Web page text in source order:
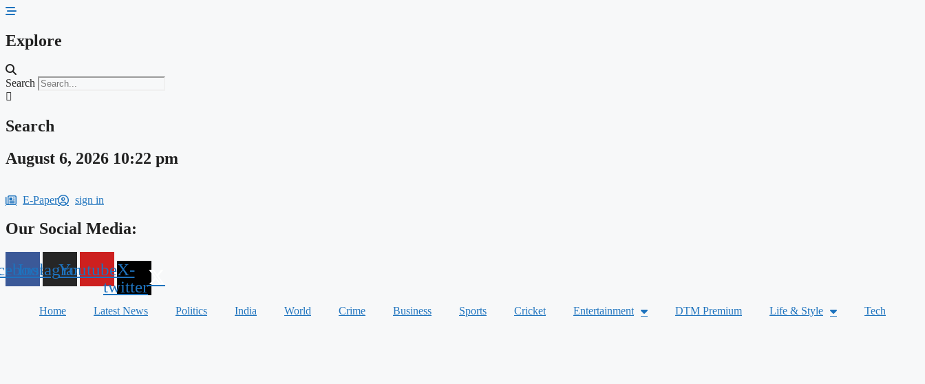
Skip
content
Explore
Search
Search
August 6, 2026 10:22 pm
E-Paper sign in
Our Social Media:
InstagramYoutubeX-
twitter
Home Latest News Politics India World Crime Business Sports Cricket Entertainment DTM Premium Life & Style Tech